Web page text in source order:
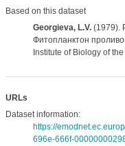
Based on this dataset
Georgieva, L.V.(1979).
Фитопланктон
Institute of Biology of
URLs
Dataset information:
https://
696e-666f-